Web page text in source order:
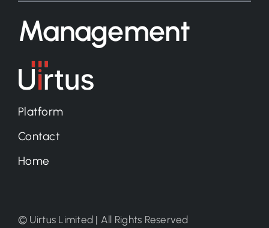
Management
Platform
Contact
Home
© Uirtus Limited | All Rights Reserved